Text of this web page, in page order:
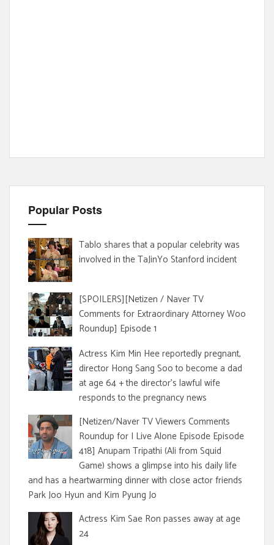
Popular Posts
Tablo shares that a popular celebrity was
involved in the TaJinYo Stanford incident
[SPOILERS][Netizen / Naver TV
Comments for Extraordinary Attorney Woo
Roundup] Episode 1
Actress Kim Min Hee reportedly pregnant,
director Hong Sang Soo to become a dad
at age 64 + the director's lawful wife
responds to the pregnancy news
[Netizen/Naver TV Viewers Comments
Roundup for I Live Alone Episode Episode
418] Anupam Tripathi (Ali from Squid
Game) shows a glimpse into his daily life
and has a heartwarming dinner with close actor friends
Park Joo Hyun and Kim Pyung Jo
Actress Kim Sae Ron passes away at age
24